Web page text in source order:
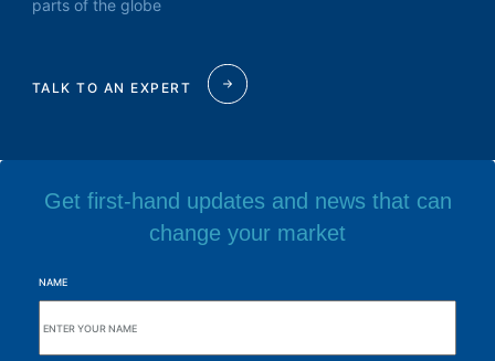
parts of the globe
TALK TO AN EXPERT
Get first-hand updates and news that can
change your market
NAME